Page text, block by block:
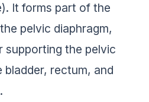
It forms part of the
pelvic diaphragm,
supporting the pelvic
bladder, rectum, and